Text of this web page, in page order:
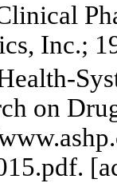
Inc.;
on